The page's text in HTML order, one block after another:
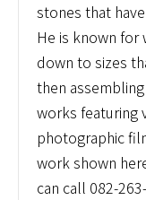
stones that
He is known for
down to sizes
then
works featuring
photographic
work shown
can call 082-